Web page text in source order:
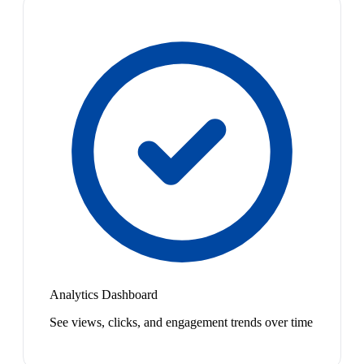
Analytics Dashboard
See views, clicks, and engagement trends over time